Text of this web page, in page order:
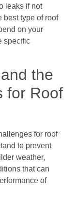
leaks if not
best type of roof
on your
specific
the
for Roof
for roof
to prevent
weather,
that can
of